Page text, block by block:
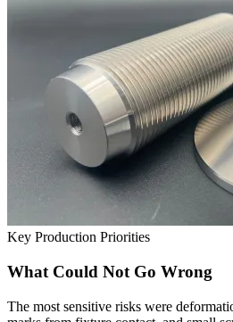
Key Production Priorities
What Could Not Go Wrong
The most sensitive risks were